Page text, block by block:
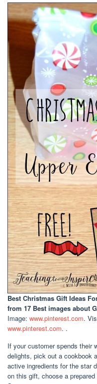
Best Christmas Gift Ideas
from 17 Best images about
Image: www.pinterest.com.
www.pinterest.com. .
If your customer spends their
delights, pick out a cookbook
active ingredients for the star
on this gift, choose a